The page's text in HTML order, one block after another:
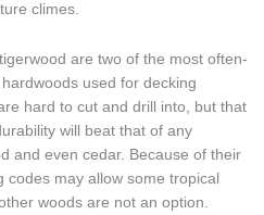
climes.
are two of the most often-
used for decking
hard to cut and drill into, but that
will beat that of any
and even cedar. Because of their
may allow some tropical
woods are not an option.